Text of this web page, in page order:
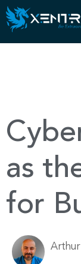
as
for
Arthur